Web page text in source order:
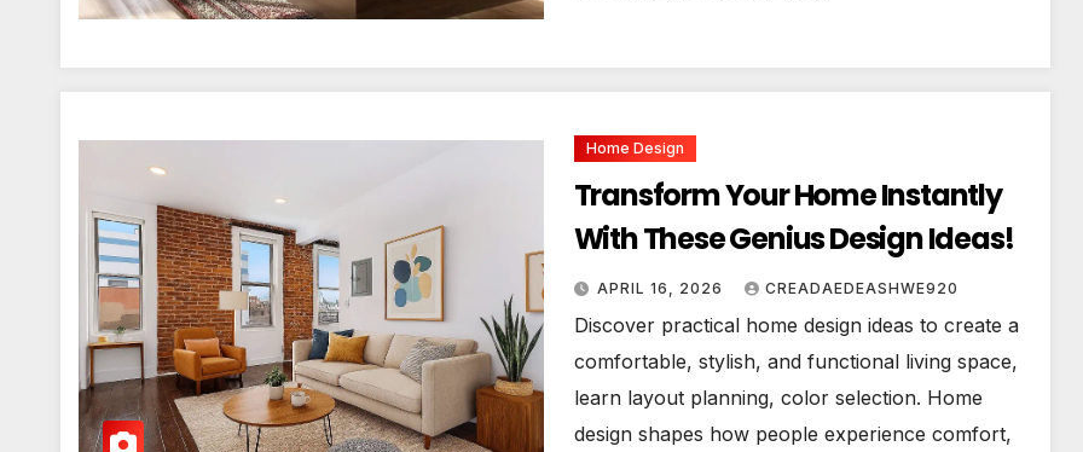
Home Design
Transform Your Home Instantly
With These Genius Design Ideas!
APRIL 16, 2026 CREADAEDEASHWE920
Discover practical home design ideas to create a
comfortable, stylish, and functional living space,
learn layout planning, color selection. Home
design shapes how people experience comfort,